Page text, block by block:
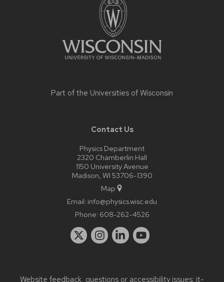
Part of the Universities of Wisconsin
Contact Us
Physics Department
2320 Chamberlin Hall
1150 University Avenue
Madison, WI 53706-1390
Map
Email: info@physics.wisc.edu
Phone: 608-262-4526
Website feedback, questions or accessibility issues: it-